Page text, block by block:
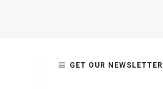
GET OUR NEWSLETTER